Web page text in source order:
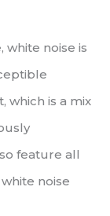
white noise is
which is a mix
feature all
noise